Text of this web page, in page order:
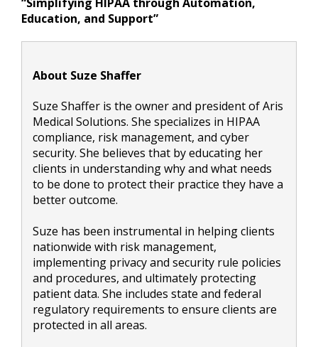
Education, and Support”
About Suze Shaffer
Suze Shaffer is the owner and president of Aris
Medical Solutions. She specializes in HIPAA
compliance, risk management, and cyber
security. She believes that by educating her
clients in understanding why and what needs
to be done to protect their practice they have a
better outcome.
Suze has been instrumental in helping clients
nationwide with risk management,
implementing privacy and security rule policies
and procedures, and ultimately protecting
patient data. She includes state and federal
regulatory requirements to ensure clients are
protected in all areas.